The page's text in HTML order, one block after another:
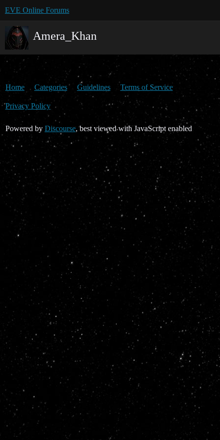
EVE Online Forums
Amera_Khan
Home Categories Guidelines Terms of Service
Privacy Policy
Powered by Discourse, best viewed with JavaScript enabled